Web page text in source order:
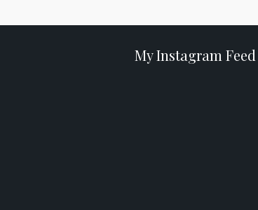
My Instagram Feed